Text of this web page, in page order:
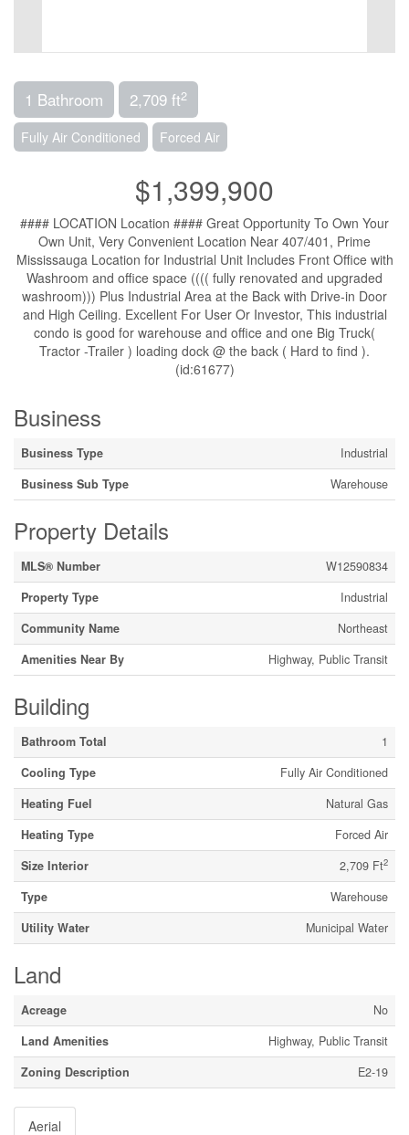
1 Bathroom 2,709 ft2
Fully Air Conditioned Forced Air
$1,399,900
#### LOCATION Location #### Great Opportunity To Own Your
Own Unit, Very Convenient Location Near 407/401, Prime
Mississauga Location for Industrial Unit Includes Front Office with
Washroom and office space (((( fully renovated and upgraded
washroom))) Plus Industrial Area at the Back with Drive-in Door
and High Ceiling. Excellent For User Or Investor, This industrial
condo is good for warehouse and office and one Big Truck(
Tractor -Trailer ) loading dock @ the back ( Hard to find ).
(id:61677)
Business
Business Type
Industrial
Business Sub Type
Warehouse
Property Details
MLS® Number
W12590834
Property Type
Industrial
Community Name
Northeast
Amenities Near By
Highway, Public Transit
Building
Bathroom Total
1
Cooling Type
Fully Air Conditioned
Heating Fuel
Natural Gas
Heating Type
Forced Air
Size Interior
2,709 Ft2
Type
Warehouse
Utility Water
Municipal Water
Land
Acreage
No
Land Amenities
Highway, Public Transit
Zoning Description
E2-19
Aerial